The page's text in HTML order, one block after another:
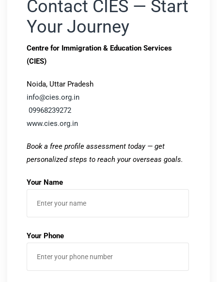
Contact CIES — Start
Your Journey
Centre for Immigration & Education Services
(CIES)
Noida, Uttar Pradesh
info@cies.org.in
09968239272
www.cies.org.in
Book a free profile assessment today — get
personalized steps to reach your overseas goals.
Your Name
Your Phone